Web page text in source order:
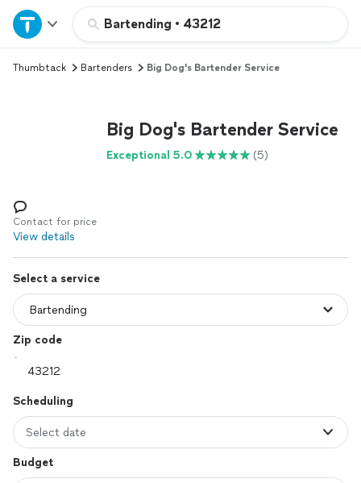
Bartending • 43212
Home
Explore Services
Log in
Thumbtack Bartenders Big Dog's Bartender Service
Big Dog's Bartender Service
Exceptional 5.0 (5)
Contact for price
View details
Select a service
Zip code
Scheduling
Select date
Budget